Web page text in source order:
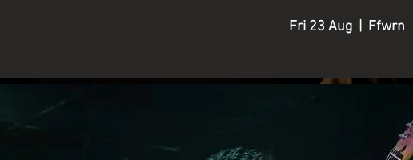
Fri 23 Aug
  |
Ffwrn